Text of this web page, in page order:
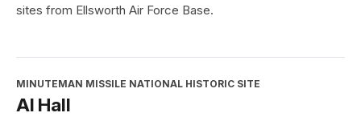
sites from Ellsworth Air Force Base.
MINUTEMAN MISSILE NATIONAL HISTORIC SITE
Al Hall